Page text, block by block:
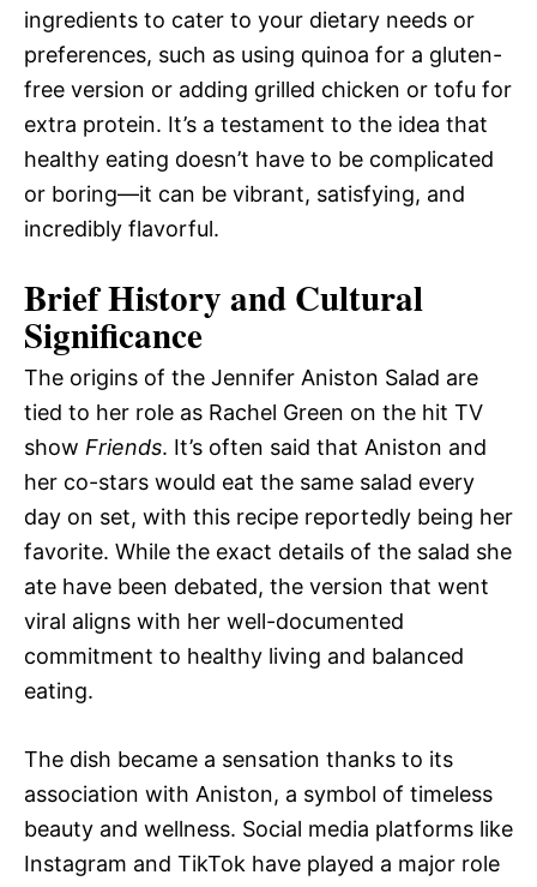
ingredients to cater to your dietary needs or
preferences, such as using quinoa for a gluten-
free version or adding grilled chicken or tofu for
extra protein. It’s a testament to the idea that
healthy eating doesn’t have to be complicated
or boring—it can be vibrant, satisfying, and
incredibly flavorful.
Brief History and Cultural
Significance
The origins of the Jennifer Aniston Salad are
tied to her role as Rachel Green on the hit TV
show Friends. It’s often said that Aniston and
her co-stars would eat the same salad every
day on set, with this recipe reportedly being her
favorite. While the exact details of the salad she
ate have been debated, the version that went
viral aligns with her well-documented
commitment to healthy living and balanced
eating.
The dish became a sensation thanks to its
association with Aniston, a symbol of timeless
beauty and wellness. Social media platforms like
Instagram and TikTok have played a major role